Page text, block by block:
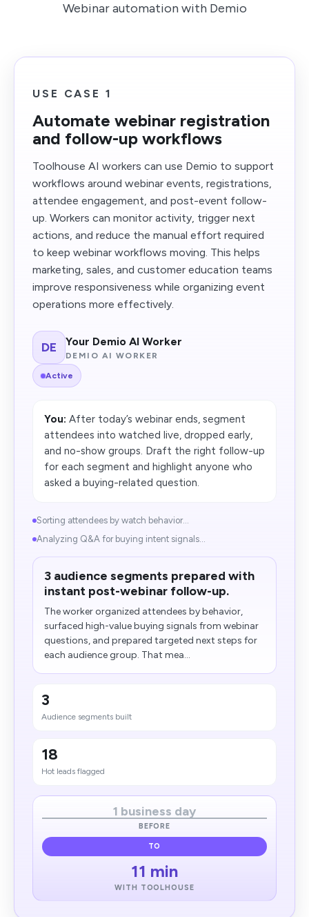
Webinar automation with Demio
USE CASE 1
Automate webinar registration
and follow-up workflows
Toolhouse AI workers can use Demio to support
workflows around webinar events, registrations,
attendee engagement, and post-event follow-
up. Workers can monitor activity, trigger next
actions, and reduce the manual effort required
to keep webinar workflows moving. This helps
marketing, sales, and customer education teams
improve responsiveness while organizing event
operations more effectively.
DE Your Demio AI Worker
DEMIO AI WORKER
Active
You: After today’s webinar ends, segment
attendees into watched live, dropped early,
and no-show groups. Draft the right follow-up
for each segment and highlight anyone who
asked a buying-related question.
Sorting attendees by watch behavior...
Analyzing Q&A for buying intent signals...
3 audience segments prepared with
instant post-webinar follow-up.
The worker organized attendees by behavior,
surfaced high-value buying signals from webinar
questions, and prepared targeted next steps for
each audience group. That mea...
3
Audience segments built
18
Hot leads flagged
1 business day
BEFORE
TO
11 min
WITH TOOLHOUSE